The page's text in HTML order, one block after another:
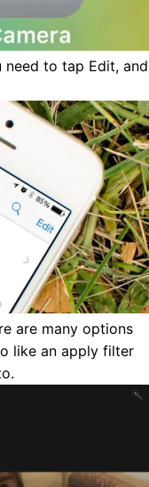
to tap Edit, and
are many options
like an apply filter